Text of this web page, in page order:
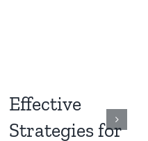
Effective
Strategies for